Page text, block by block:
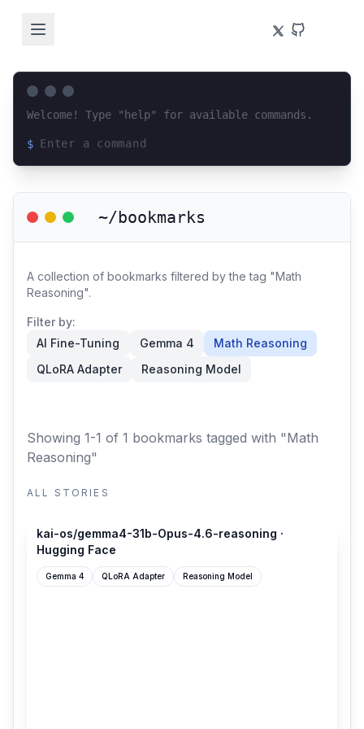
Welcome! Type "help" for available commands.
$
~/bookmarks
A collection of bookmarks filtered by the tag "Math
Reasoning".
Filter by:
AI Fine-Tuning
Gemma 4
Math Reasoning
QLoRA Adapter
Reasoning Model
Showing 1-1 of 1 bookmarks tagged with "Math
Reasoning"
ALL STORIES
kai-os/gemma4-31b-Opus-4.6-reasoning ·
Hugging Face
Gemma 4 QLoRA Adapter Reasoning Model